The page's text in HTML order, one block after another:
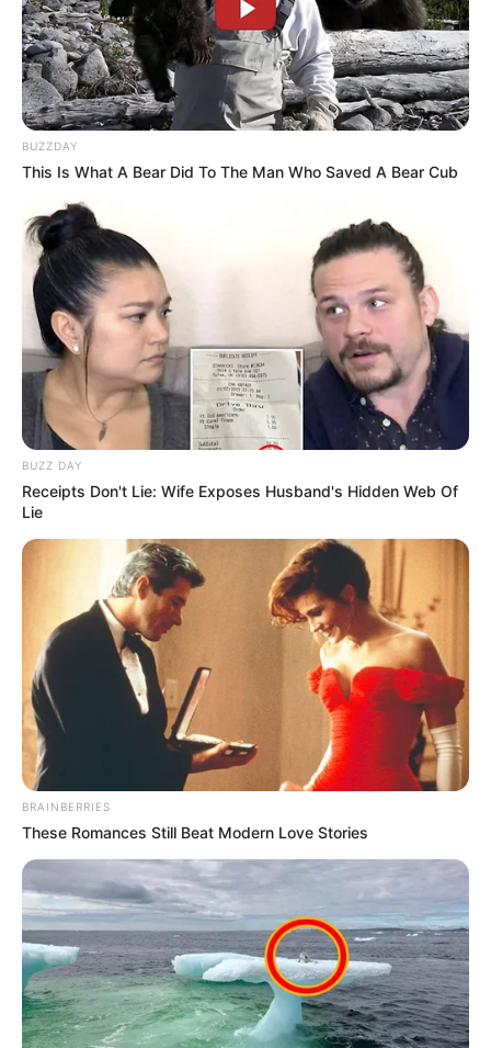
BUZZDAY
This Is What A Bear Did To The Man Who Saved A Bear Cub
BUZZ DAY
Receipts Don't Lie: Wife Exposes Husband's Hidden Web Of
Lie
BRAINBERRIES
These Romances Still Beat Modern Love Stories